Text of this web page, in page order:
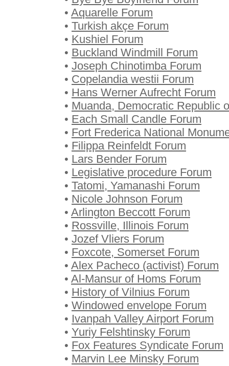
• Aquarelle Forum
• Turkish akçe Forum
• Kushiel Forum
• Buckland Windmill Forum
• Joseph Chinotimba Forum
• Copelandia westii Forum
• Hans Werner Aufrecht Forum
• Muanda, Democratic Republic
• Each Small Candle Forum
• Fort Frederica National
• Filippa Reinfeldt Forum
• Lars Bender Forum
• Legislative procedure Forum
• Tatomi, Yamanashi Forum
• Nicole Johnson Forum
• Arlington Beccott Forum
• Rossville, Illinois Forum
• Jozef Vliers Forum
• Foxcote, Somerset Forum
• Alex Pacheco (activist) Forum
• Al-Mansur of Homs Forum
• History of Vilnius Forum
• Windowed envelope Forum
• Ivanpah Valley Airport Forum
• Yuriy Felshtinsky Forum
• Fox Features Syndicate Forum
• Marvin Lee Minsky Forum